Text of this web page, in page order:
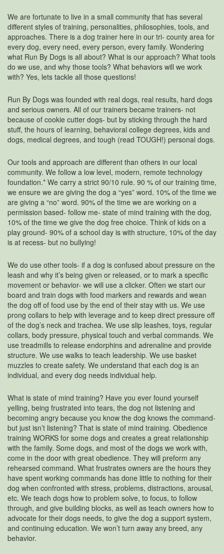
We are fortunate to live in a small community that has several
different styles of training, personalities, philosophies, tools, and
approaches. There is a dog trainer here in our tri- county area for
every dog, every need, every person, every family. Wondering
what Run By Dogs is all about? What is our approach? What tools
do we use, and why those tools? What behaviors will we work
with? Yes, lets tackle all those questions!
Run By Dogs was founded with real dogs, real results, hard dogs
and serious owners. All of our trainers became trainers- not
because of cookie cutter dogs- but by sticking through the hard
stuff, the hours of learning, behavioral college degrees, kids and
dogs, medical degrees, and tough (read TOUGH!) personal dogs.
Our tools and approach are different than others in our local
community. We follow a low level, modern, remote technology
foundation.* We carry a strict 90/10 rule. 90 % of our training time,
we ensure we are giving the dog a “yes” word. 10% of the time we
are giving a “no” word. 90% of the time we are working on a
permission based- follow me- state of mind training with the dog,
10% of the time we give the dog free choice. Think of kids on a
play ground- 90% of a school day is with structure, 10% of the day
is at recess- but no bullying!
We do use other tools- if a dog is confused about pressure on the
leash and why it’s being given or released, or to mark a specific
movement or behavior- we will use a clicker. Often we start our
board and train dogs with food markers and rewards and wean
the dog off of food use by the end of their stay with us. We use
prong collars to help with leverage and to keep direct pressure off
of the dog’s neck and trachea. We use slip leashes, toys, regular
collars, body pressure, physical touch and verbal commands. We
use treadmills to release endorphins and adrenaline and provide
structure. We use walks to teach leadership. We use basket
muzzles to create safety. We understand that each dog is an
individual, and every dog needs individual help.
What is state of mind training? Have you ever found yourself
yelling, being frustrated into tears, the dog not listening and
becoming angry because you know the dog knows the command-
but just isn’t listening? That is state of mind training. Obedience
training WORKS for some dogs and creates a great relationship
with the family. Some dogs, and most of the dogs we work with,
come in the door with great obedience. They will preform any
rehearsed command. What frustrates owners are the hours they
have spent working commands has done little to nothing for their
dog when confronted with stress, problems, distractions, arousal,
etc. We teach dogs how to problem solve, to focus, to follow
through, and give building blocks, as well as teach owners how to
advocate for their dogs needs, to give the dog a support system,
and continuing education. We won’t turn away any breed, any
behavior.